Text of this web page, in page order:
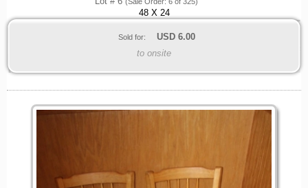
48 X 24
Sold for: USD 6.00
to onsite